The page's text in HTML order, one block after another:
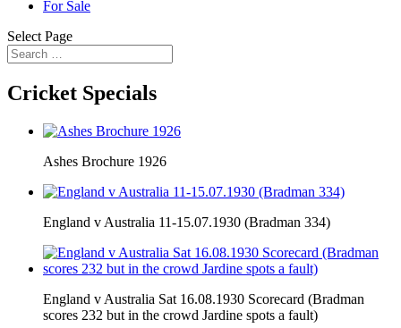
For Sale
Select Page
Cricket Specials
Ashes Brochure 1926
England v Australia 11-15.07.1930 (Bradman 334)
England v Australia Sat 16.08.1930 Scorecard (Bradman
scores 232 but in the crowd Jardine spots a fault)